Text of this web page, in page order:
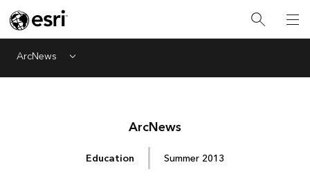
ArcNews Menu
ArcNews
Education Summer 2013